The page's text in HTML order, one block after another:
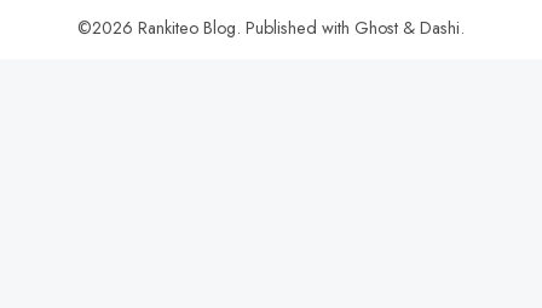
©2026 Rankiteo Blog. Published with Ghost & Dashi.